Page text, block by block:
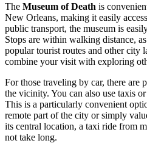
The Museum of Death is
New Orleans, making it easily
public transport, the museum is
Stops are within walking distance,
popular tourist routes and other city
combine your visit with exploring
For those traveling by car, there are
the vicinity. You can also use taxis
This is a particularly convenient
remote part of the city or simply
its central location, a taxi ride from
not take long.